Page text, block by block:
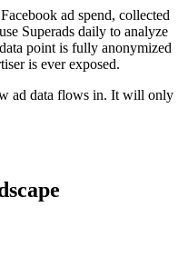
ad spend, collected
Superads daily to analyze
point is fully anonymized
is ever exposed.
ad data flows in. It will only